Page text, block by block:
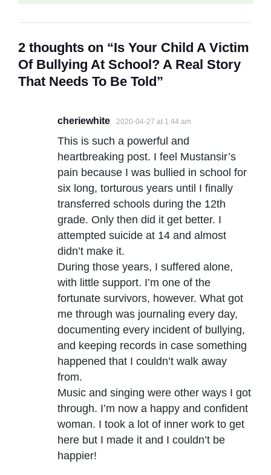
2 thoughts on “Is Your Child A Victim
Of Bullying At School? A Real Story
That Needs To Be Told”
cheriewhite 2020-04-27 at 1:44 am
This is such a powerful and
heartbreaking post. I feel Mustansir’s
pain because I was bullied in school for
six long, torturous years until I finally
transferred schools during the 12th
grade. Only then did it get better. I
attempted suicide at 14 and almost
didn’t make it.
During those years, I suffered alone,
with little support. I’m one of the
fortunate survivors, however. What got
me through was journaling every day,
documenting every incident of bullying,
and keeping records in case something
happened that I couldn’t walk away
from.
Music and singing were other ways I got
through. I’m now a happy and confident
woman. I took a lot of inner work to get
here but I made it and I couldn’t be
happier!